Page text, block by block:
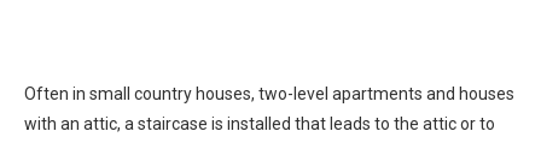
Often in small country houses, two-level apartments and houses
with an attic, a staircase is installed that leads to the attic or to